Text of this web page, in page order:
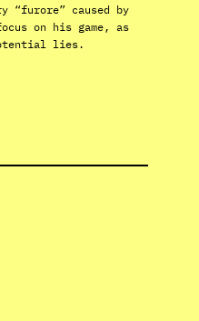
“furore” caused by
on his game, as
lies.